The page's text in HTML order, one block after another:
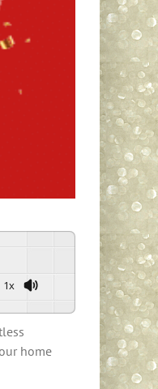
1x
home